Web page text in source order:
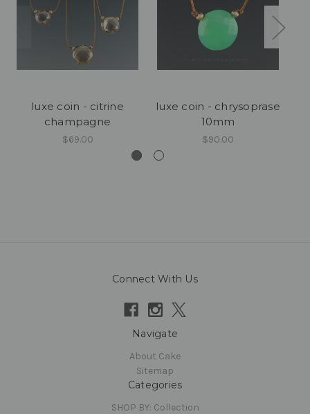
luxe coin - citrine
champagne
$69.00
luxe coin - chrysoprase
10mm
$90.00
Connect With Us
Navigate
About Cake
Sitemap
Categories
SHOP BY: Collection